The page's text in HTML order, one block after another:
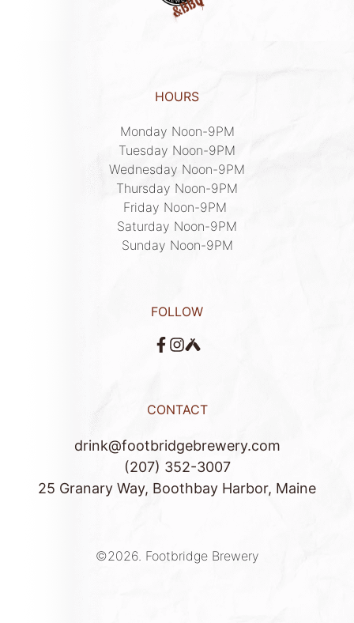
HOURS
Monday Noon-9PM
Tuesday Noon-9PM
Wednesday Noon-9PM
Thursday Noon-9PM
Friday Noon-9PM
Saturday Noon-9PM
Sunday Noon-9PM
FOLLOW
CONTACT
drink@footbridgebrewery.com
(207) 352-3007
25 Granary Way, Boothbay Harbor, Maine
©2026. Footbridge Brewery